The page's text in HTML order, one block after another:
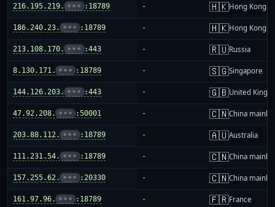
216.195.219. ••• :18789 - 🇭🇰Hong Kong
186.240.23. ••• :18789 - 🇭🇰Hong Kong
213.108.170. ••• :443 - 🇷🇺Russia
8.130.171. ••• :18789 - 🇸🇬Singapore
144.126.203. ••• :443 - 🇬🇧United
47.92.208. ••• :50001 - 🇨🇳China
203.88.112. ••• :18789 - 🇦🇺Australia
111.231.54. ••• :18789 - 🇨🇳China
157.255.62. ••• :20330 - 🇨🇳China
161.97.96. ••• :18789 - 🇫🇷France